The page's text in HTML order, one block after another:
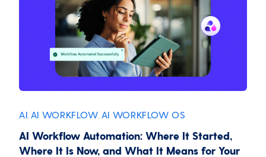
AI AI WORKFLOW AI WORKFLOW OS
AI Workflow Automation: Where It Started,
Where It Is Now, and What It Means for Your